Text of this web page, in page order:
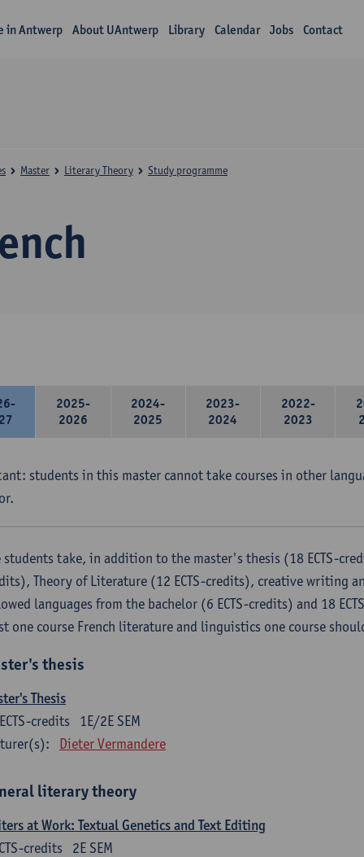
in Antwerp About UAntwerp Library Calendar Jobs Contact
Master Literary Theory Study programme
2025-
2026
2024-
2025
2023-
2024
2022-
2023
students in this master cannot take courses in other
students take, in addition to the master's thesis (18 ECTS-
Theory of Literature (12 ECTS-credits), creative writing
languages ​​from the bachelor (6 ECTS-credits) and 18
one course French literature and linguistics one course
thesis
Thesis
1E/2E SEM
ECTS-credits
Dieter Vermandere
literary theory
at Work: Textual Genetics and Text Editing
2E SEM
credits